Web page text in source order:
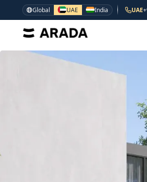
Global UAE India UAE